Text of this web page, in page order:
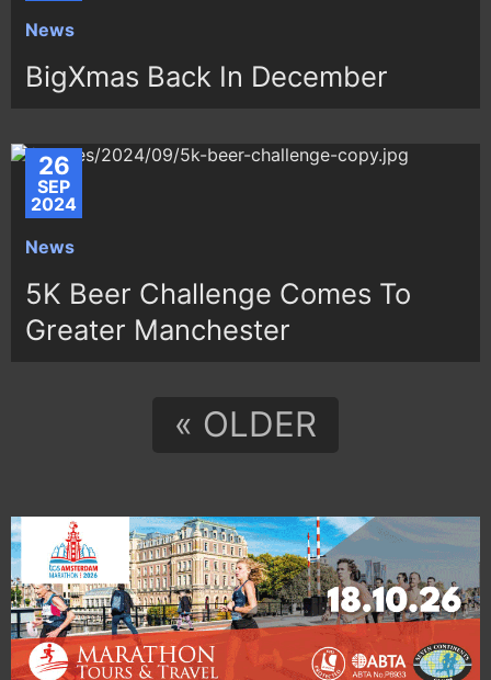
News
BigXmas Back In December
26
SEP
2024
News
5K Beer Challenge Comes To
Greater Manchester
« OLDER